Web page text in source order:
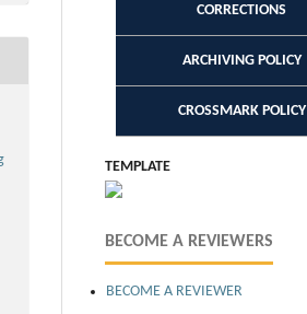
CORRECTIONS
ARCHIVING POLICY
CROSSMARK POLICY
TEMPLATE
BECOME A REVIEWERS
BECOME A REVIEWER